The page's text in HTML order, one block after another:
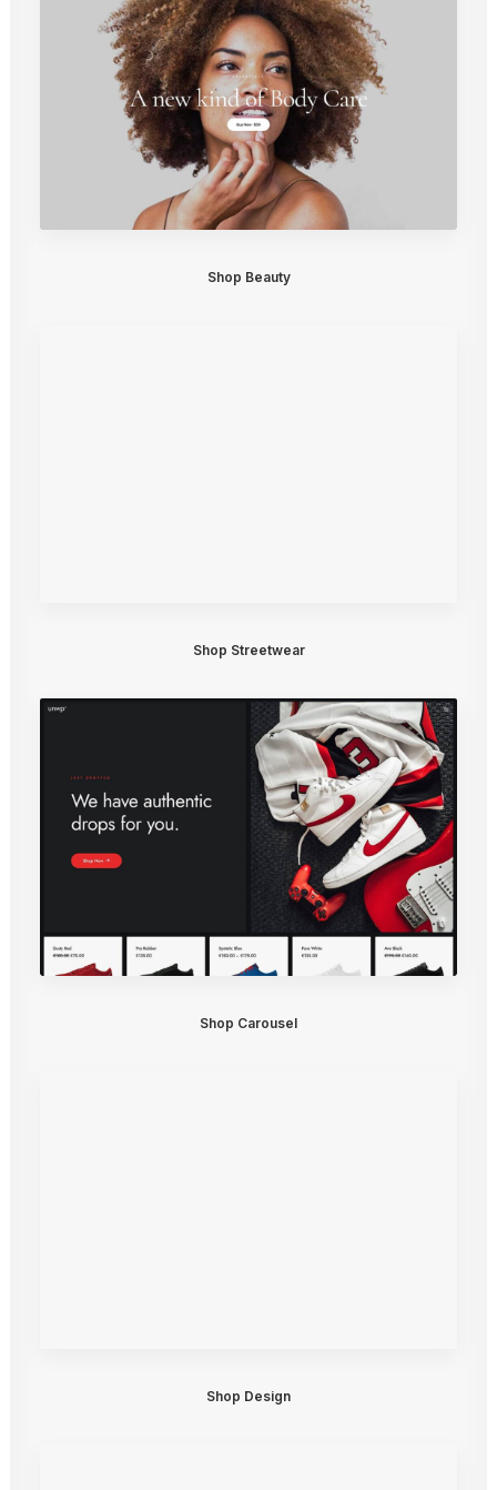
Shop Beauty
Shop Streetwear
Shop Carousel
Shop Design